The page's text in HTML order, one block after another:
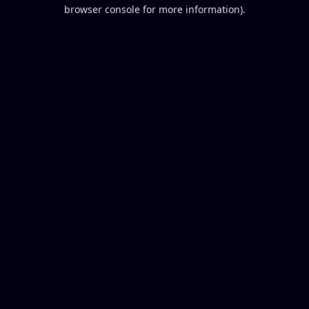
browser console for more information).